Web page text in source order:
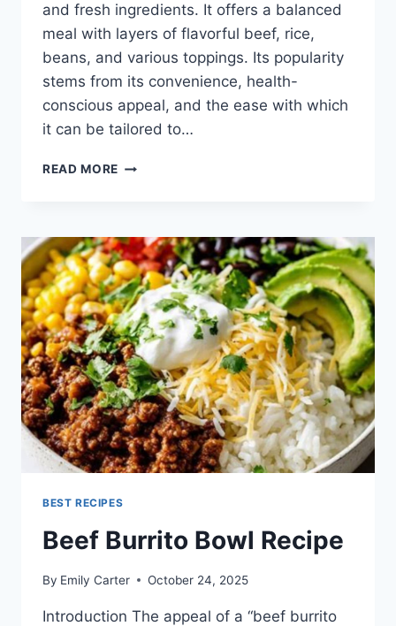
and fresh ingredients. It offers a balanced
meal with layers of flavorful beef, rice,
beans, and various toppings. Its popularity
stems from its convenience, health-
conscious appeal, and the ease with which
it can be tailored to…
READ MORE BURRITO
BEST RECIPES
Beef Burrito Bowl Recipe
By Emily Carter October 24, 2025
Introduction The appeal of a “beef burrito